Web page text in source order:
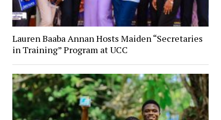
Lauren Baaba Annan Hosts Maiden “Secretaries
in Training” Program at UCC